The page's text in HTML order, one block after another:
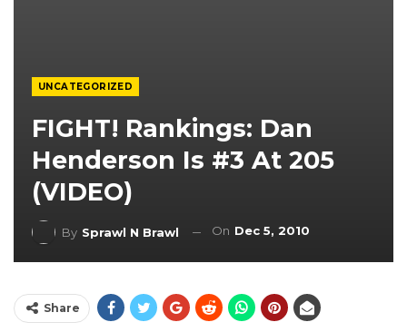
UNCATEGORIZED
FIGHT! Rankings: Dan
Henderson Is #3 At 205
(VIDEO)
By Sprawl N Brawl On Dec 5, 2010
Share